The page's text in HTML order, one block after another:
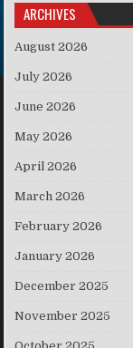
ARCHIVES
August 2026
July 2026
June 2026
May 2026
April 2026
March 2026
February 2026
January 2026
December 2025
November 2025